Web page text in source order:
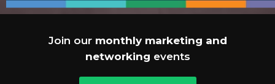
Join our monthly marketing and
networking events